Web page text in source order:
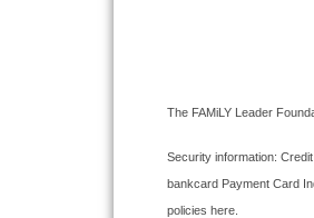
The FAMiLY Leader
Security information:
bankcard Payment Card
policies here.